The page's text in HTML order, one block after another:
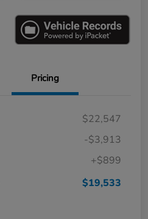
Pricing
$22,547
-$3,913
+$899
$19,533